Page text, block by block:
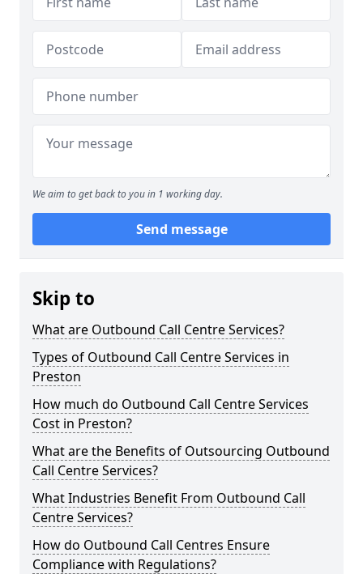
We aim to get back to you in 1 working day.
Send message
Skip to
What are Outbound Call Centre Services?
Types of Outbound Call Centre Services in
Preston
How much do Outbound Call Centre Services
Cost in Preston?
What are the Benefits of Outsourcing Outbound
Call Centre Services?
What Industries Benefit From Outbound Call
Centre Services?
How do Outbound Call Centres Ensure
Compliance with Regulations?